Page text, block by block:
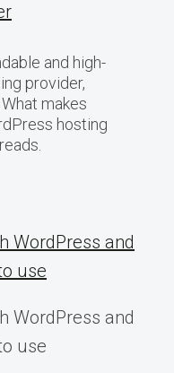
and high-
provider,
makes
hosting
WordPress and
use
WordPress and
use